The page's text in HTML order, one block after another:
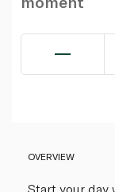
OVERVIEW
Start your day